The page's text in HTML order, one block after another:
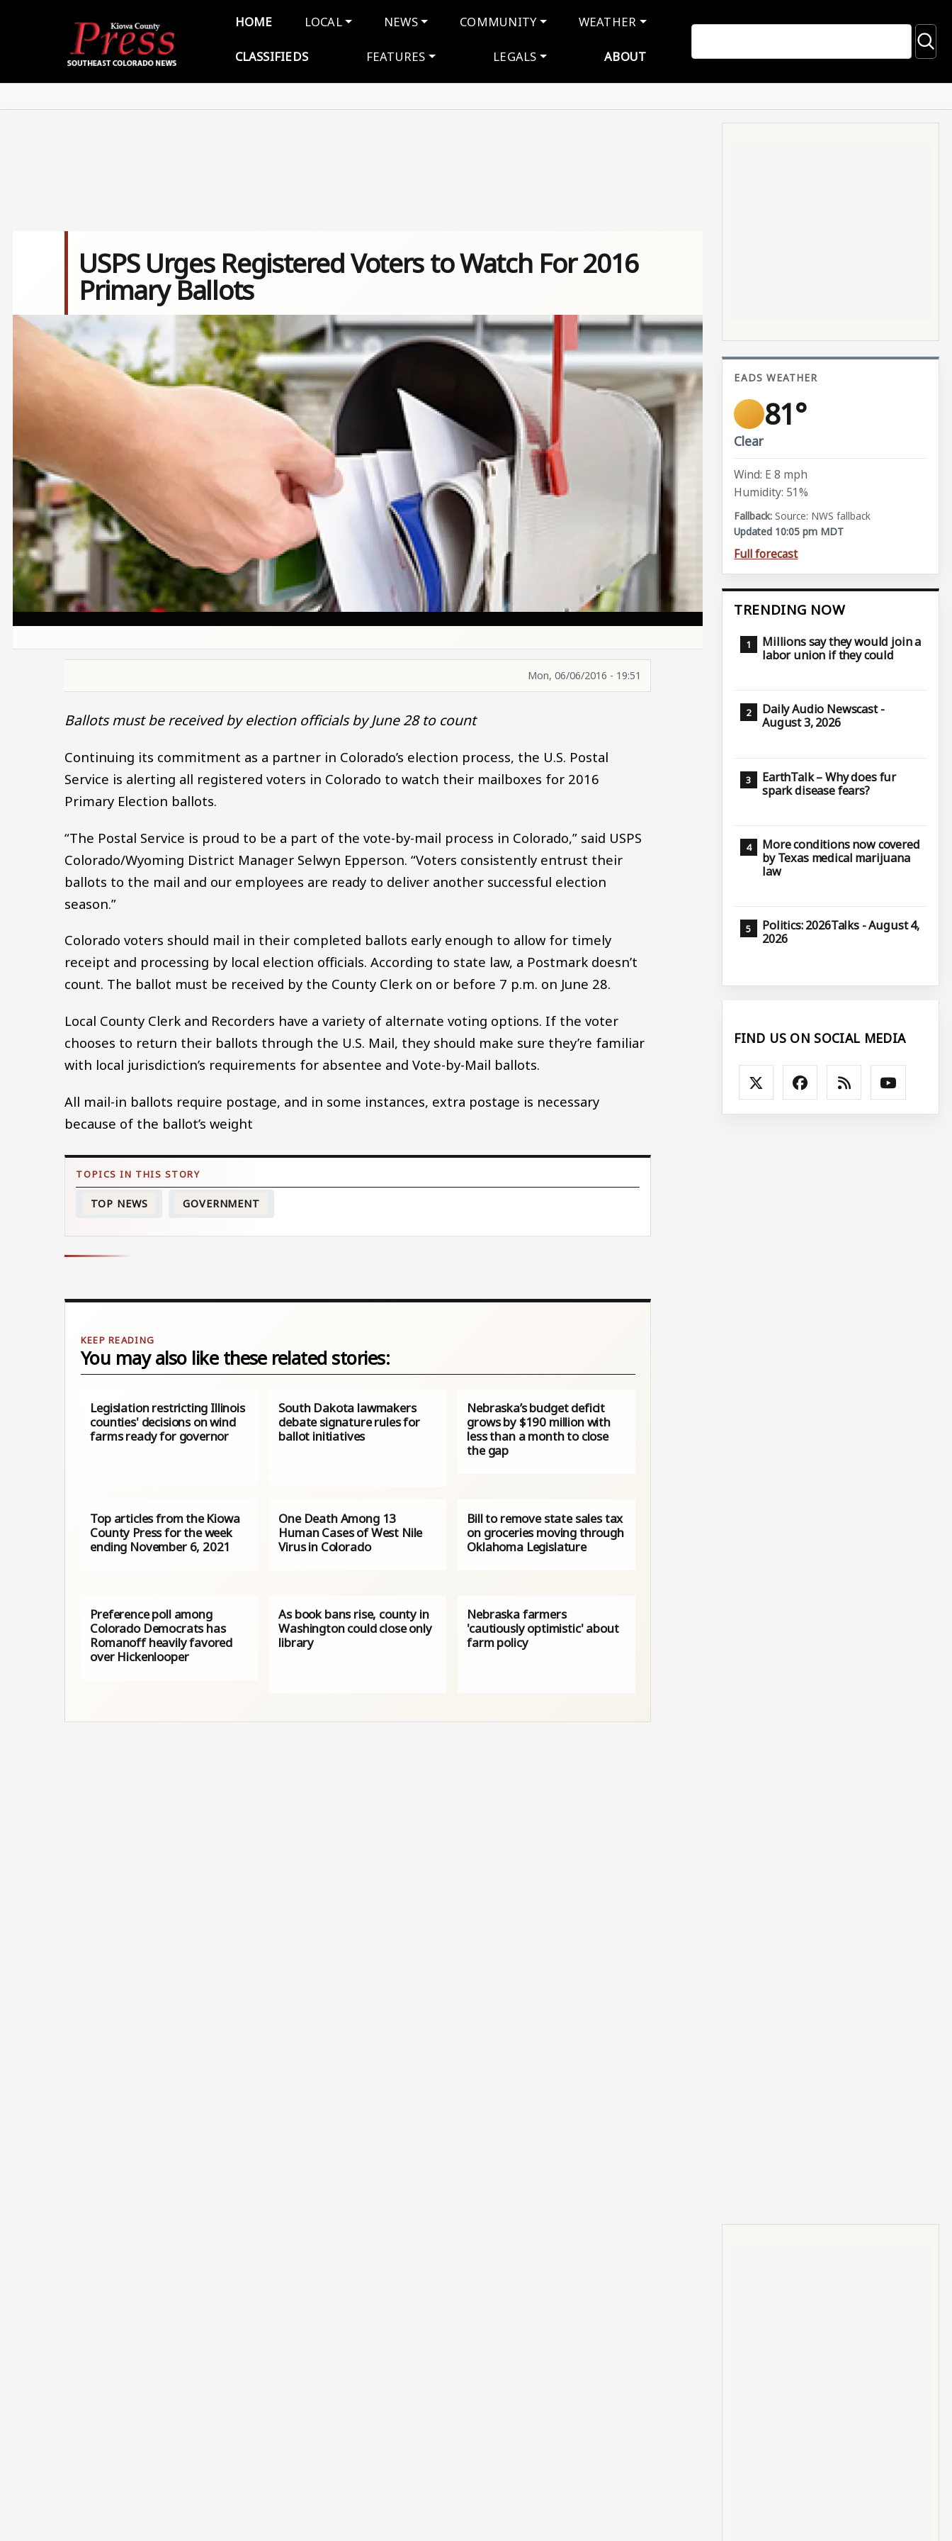
Main navigation
HOME LOCAL NEWS COMMUNITY WEATHER
CLASSIFIEDS FEATURES LEGALS ABOUT
USPS Urges Registered Voters to Watch For 2016
Primary Ballots
Image
Mon, 06/06/2016 - 19:51
Ballots must be received by election officials by June 28 to count
Continuing its commitment as a partner in Colorado’s election process, the U.S. Postal
Service is alerting all registered voters in Colorado to watch their mailboxes for 2016
Primary Election ballots.
“The Postal Service is proud to be a part of the vote-by-mail process in Colorado,” said USPS
Colorado/Wyoming District Manager Selwyn Epperson. “Voters consistently entrust their
ballots to the mail and our employees are ready to deliver another successful election
season.”
Colorado voters should mail in their completed ballots early enough to allow for timely
receipt and processing by local election officials. According to state law, a Postmark doesn’t
count. The ballot must be received by the County Clerk on or before 7 p.m. on June 28.
Local County Clerk and Recorders have a variety of alternate voting options. If the voter
chooses to return their ballots through the U.S. Mail, they should make sure they’re familiar
with local jurisdiction’s requirements for absentee and Vote-by-Mail ballots.
All mail-in ballots require postage, and in some instances, extra postage is necessary
because of the ballot’s weight
TOP NEWS GOVERNMENT
You may also like these related stories:
Legislation restricting Illinois
counties' decisions on wind
farms ready for governor
South Dakota lawmakers
debate signature rules for
ballot initiatives
Nebraska’s budget deficit
grows by $190 million with
less than a month to close
the gap
Top articles from the Kiowa
County Press for the week
ending November 6, 2021
One Death Among 13
Human Cases of West Nile
Virus in Colorado
Bill to remove state sales tax
on groceries moving through
Oklahoma Legislature
Preference poll among
Colorado Democrats has
Romanoff heavily favored
over Hickenlooper
As book bans rise, county in
Washington could close only
library
Nebraska farmers
'cautiously optimistic' about
farm policy
EADS WEATHER
81°
Clear
Wind: E 8 mph
Humidity: 51%
Source: NWS fallback
Updated 10:05 pm MDT
Full forecast
TRENDING NOW
Millions say they would join a
labor union if they could
Daily Audio Newscast -
August 3, 2026
EarthTalk – Why does fur
spark disease fears?
More conditions now covered
by Texas medical marijuana
law
Politics: 2026Talks - August 4,
2026
FIND US ON SOCIAL MEDIA